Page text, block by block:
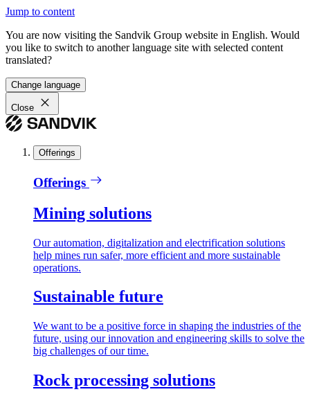
Jump to content
You are now visiting the Sandvik Group website in English. Would
you like to switch to another language site with selected content
translated?
Change language
Close
Offerings
Offerings
Mining solutions
Our automation, digitalization and electrification solutions
help mines run safer, more efficient and more sustainable
operations.
Sustainable future
We want to be a positive force in shaping the industries of the
future, using our innovation and engineering skills to solve the
big challenges of our time.
Rock processing solutions